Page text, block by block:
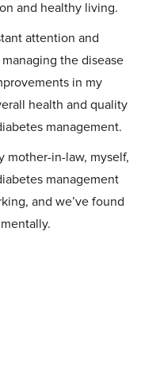
and healthy living.
attention and
the disease
in my
health and quality
management.
mother-in-law, myself,
management
and we’ve found